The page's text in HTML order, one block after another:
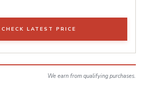
CHECK LATEST PRICE
We earn from qualifying purchases.